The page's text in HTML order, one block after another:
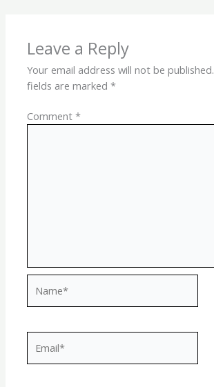
Leave a Reply
Your email address will not be published.
fields are marked*
Comment*